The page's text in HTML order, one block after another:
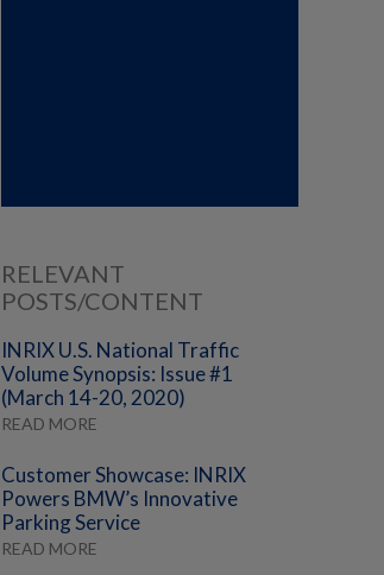
RELEVANT
POSTS/CONTENT
INRIX U.S. National Traffic
Volume Synopsis: Issue #1
(March 14-20, 2020)
READ MORE
Customer Showcase: INRIX
Powers BMW’s Innovative
Parking Service
READ MORE